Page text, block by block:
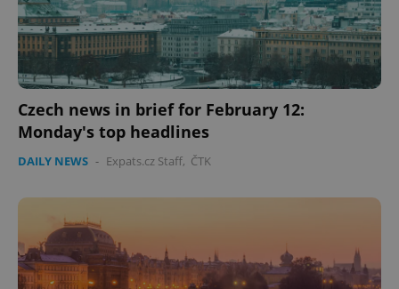
Czech news in brief for February 12:
Monday's top headlines
DAILY NEWS - Expats.cz Staff, ČTK